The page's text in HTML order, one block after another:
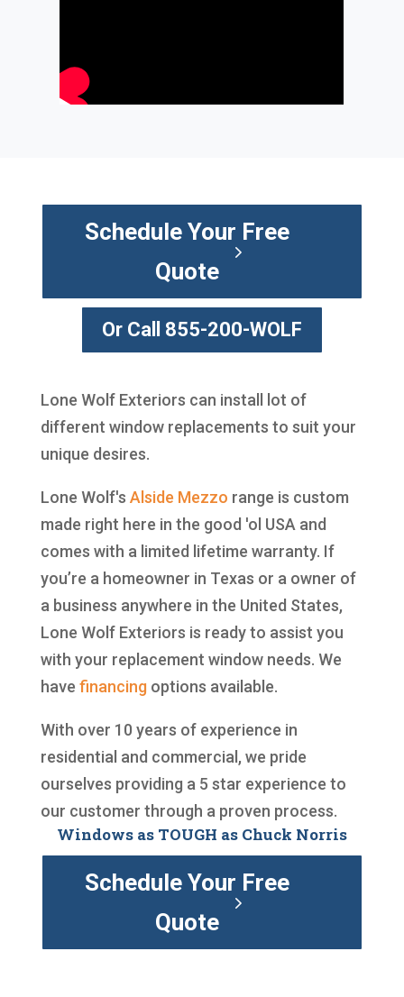
Schedule Your Free
Quote
Or Call 855-200-WOLF
Lone Wolf Exteriors can install lot of
different window replacements to suit your
unique desires.
Lone Wolf's Alside Mezzo range is custom
made right here in the good 'ol USA and
comes with a limited lifetime warranty. If
you’re a homeowner in Texas or a owner of
a business anywhere in the United States,
Lone Wolf Exteriors is ready to assist you
with your replacement window needs. We
have financingoptions available.
With over 10 years of experience in
residential and commercial, we pride
ourselves providing a 5 star experience to
our customer through a proven process.
Windows as TOUGH as Chuck Norris
Schedule Your Free
Quote